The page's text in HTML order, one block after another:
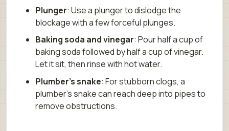
Plunger: Use a plunger to dislodge the
blockage with a few forceful plunges.
Baking soda and vinegar: Pour half a cup of
baking soda followed by half a cup of vinegar.
Let it sit, then rinse with hot water.
Plumber’s snake: For stubborn clogs, a
plumber’s snake can reach deep into pipes to
remove obstructions.